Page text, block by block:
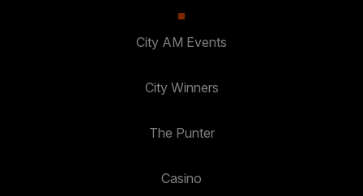
City AM Events
City Winners
The Punter
Casino